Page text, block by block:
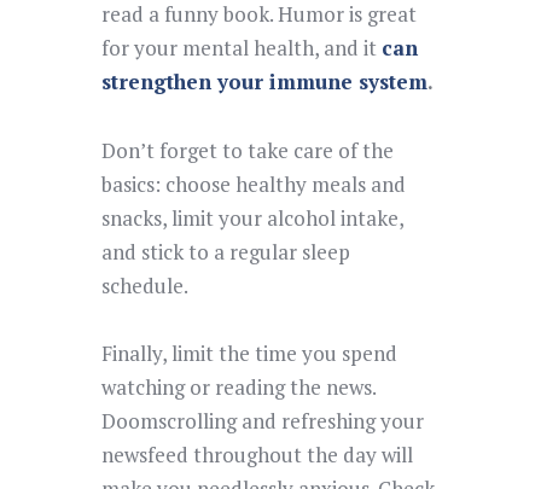
read a funny book. Humor is great
for your mental health, and it can
strengthen your immune system.
Don’t forget to take care of the
basics: choose healthy meals and
snacks, limit your alcohol intake,
and stick to a regular sleep
schedule.
Finally, limit the time you spend
watching or reading the news.
Doomscrolling and refreshing your
newsfeed throughout the day will